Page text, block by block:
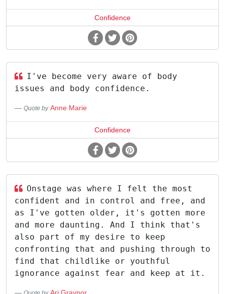
Confidence
I've become very aware of body
issues and body confidence.
Quote by Anne Marie
Confidence
Onstage was where I felt the most
confident and in control and free, and
as I've gotten older, it's gotten more
and more daunting. And I think that's
also part of my desire to keep
confronting that and pushing through to
find that childlike or youthful
ignorance against fear and keep at it.